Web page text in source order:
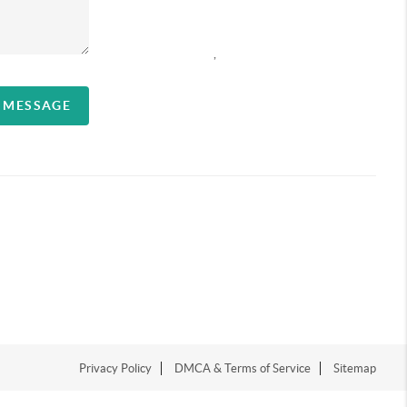
,
Privacy Policy DMCA & Terms of Service Sitemap